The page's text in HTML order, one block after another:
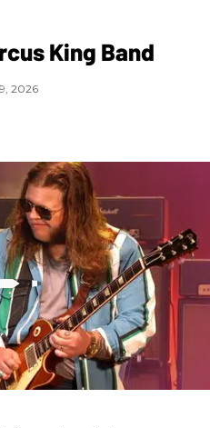
King Band
2026